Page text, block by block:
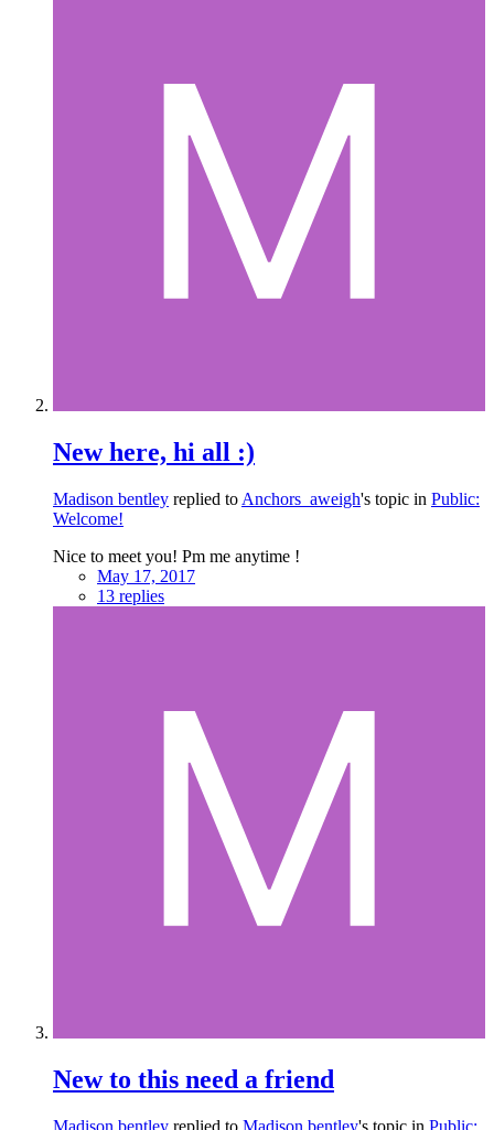
New here, hi all :)
Madison bentley replied to Anchors_aweigh's topic in Public:
Welcome!
Nice to meet you! Pm me anytime !
May 17, 2017
13 replies
New to this need a friend
Madison bentley replied to Madison bentley's topic in Public: